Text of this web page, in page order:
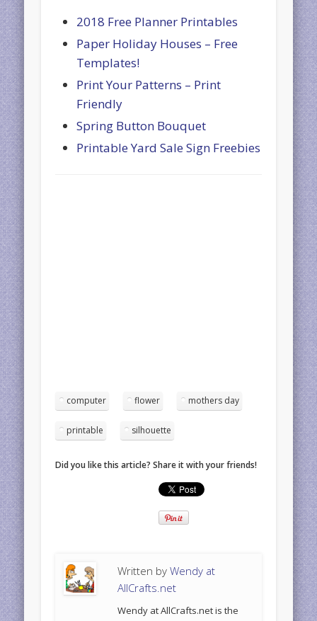
2018 Free Planner Printables
Paper Holiday Houses – Free
Templates!
Print Your Patterns – Print
Friendly
Spring Button Bouquet
Printable Yard Sale Sign Freebies
computer flower mothers day
printable silhouette
Did you like this article? Share it with your friends!
Written byWendy at
AllCrafts.net
Wendy at AllCrafts.net is the